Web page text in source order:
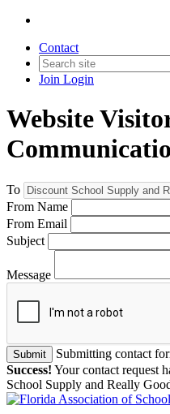
Contact
Join Login
Website
To
From Name
From Email
Subject
Message
Submit
Submitting contact
Success! Your contact request
School Supply and Really